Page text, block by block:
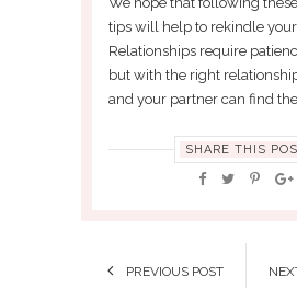
tips will help to rekindle
Relationships require
but with the right
and your partner can find
SHARE THIS
PREVIOUS POST